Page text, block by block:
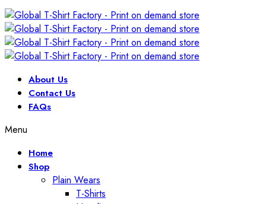
About Us
Contact Us
FAQs
Menu
Home
Shop
Plain Wears
T-Shirts